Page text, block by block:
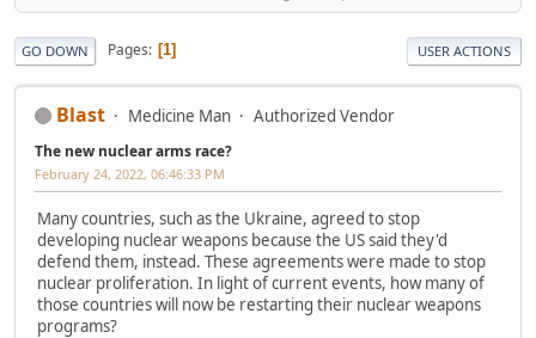
GO DOWN Pages 1 USER ACTIONS
Blast Medicine Man Authorized Vendor
The new nuclear arms race?
February 24, 2022, 06:46:33 PM
Many countries, such as the Ukraine, agreed to stop
developing nuclear weapons because the US said they'd
defend them, instead. These agreements were made to stop
nuclear proliferation. In light of current events, how many of
those countries will now be restarting their nuclear weapons
programs?